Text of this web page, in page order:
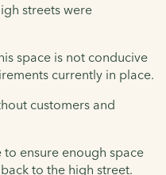
streets were
space is not conducive
currently in place.
customers and
ensure enough space
to the high street.